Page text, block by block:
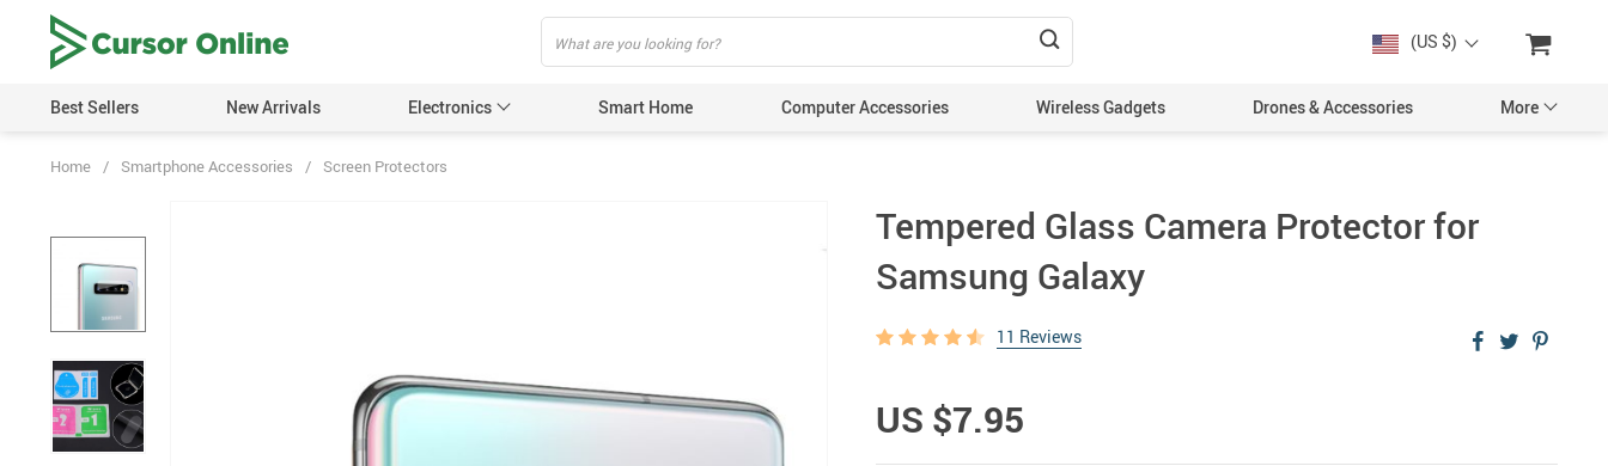
(US $)
Best Sellers New Arrivals Electronics Smart Home Computer Accessories Wireless Gadgets Drones & Accessories More
Home / Smartphone Accessories / Screen Protectors
Tempered Glass Camera Protector for
Samsung Galaxy
11 Reviews
US $7.95